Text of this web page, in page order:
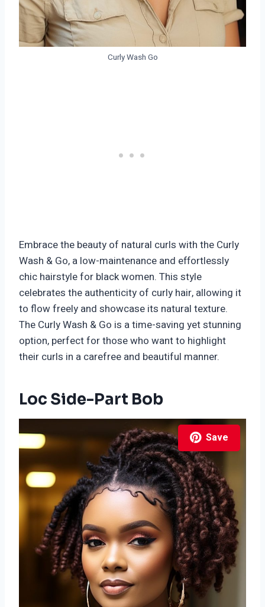
Curly Wash Go
Embrace the beauty of natural curls with the Curly
Wash & Go, a low-maintenance and effortlessly
chic hairstyle for black women. This style
celebrates the authenticity of curly hair, allowing it
to flow freely and showcase its natural texture.
The Curly Wash & Go is a time-saving yet stunning
option, perfect for those who want to highlight
their curls in a carefree and beautiful manner.
Loc Side-Part Bob
Save